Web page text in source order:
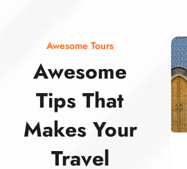
Awesome Tours
Awesome
Tips That
Makes Your
Travel